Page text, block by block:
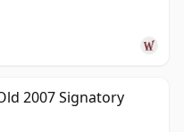
2007 Signatory